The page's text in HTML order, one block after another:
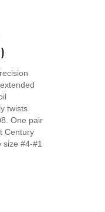
twists
One pair
Century
#4-#1